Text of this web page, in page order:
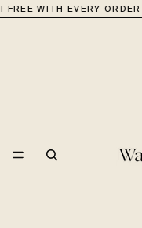
FREE WITH EVERY ORDER